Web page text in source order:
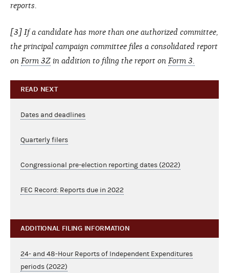
reports.
[3] If a candidate has more than one authorized committee,
the principal campaign committee files a consolidated report
on Form 3Z in addition to filing the report on Form 3.
READ NEXT
Dates and deadlines
Quarterly filers
Congressional pre-election reporting dates (2022)
FEC Record: Reports due in 2022
ADDITIONAL FILING INFORMATION
24- and 48-Hour Reports of Independent Expenditures
periods (2022)